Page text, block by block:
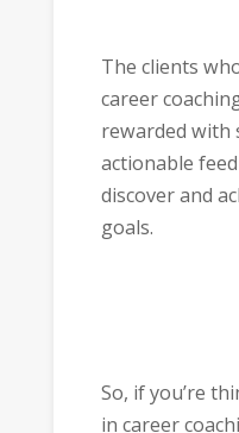
The clients
career
rewarded with
actionable
discover and
goals.
So, if you’re
in career